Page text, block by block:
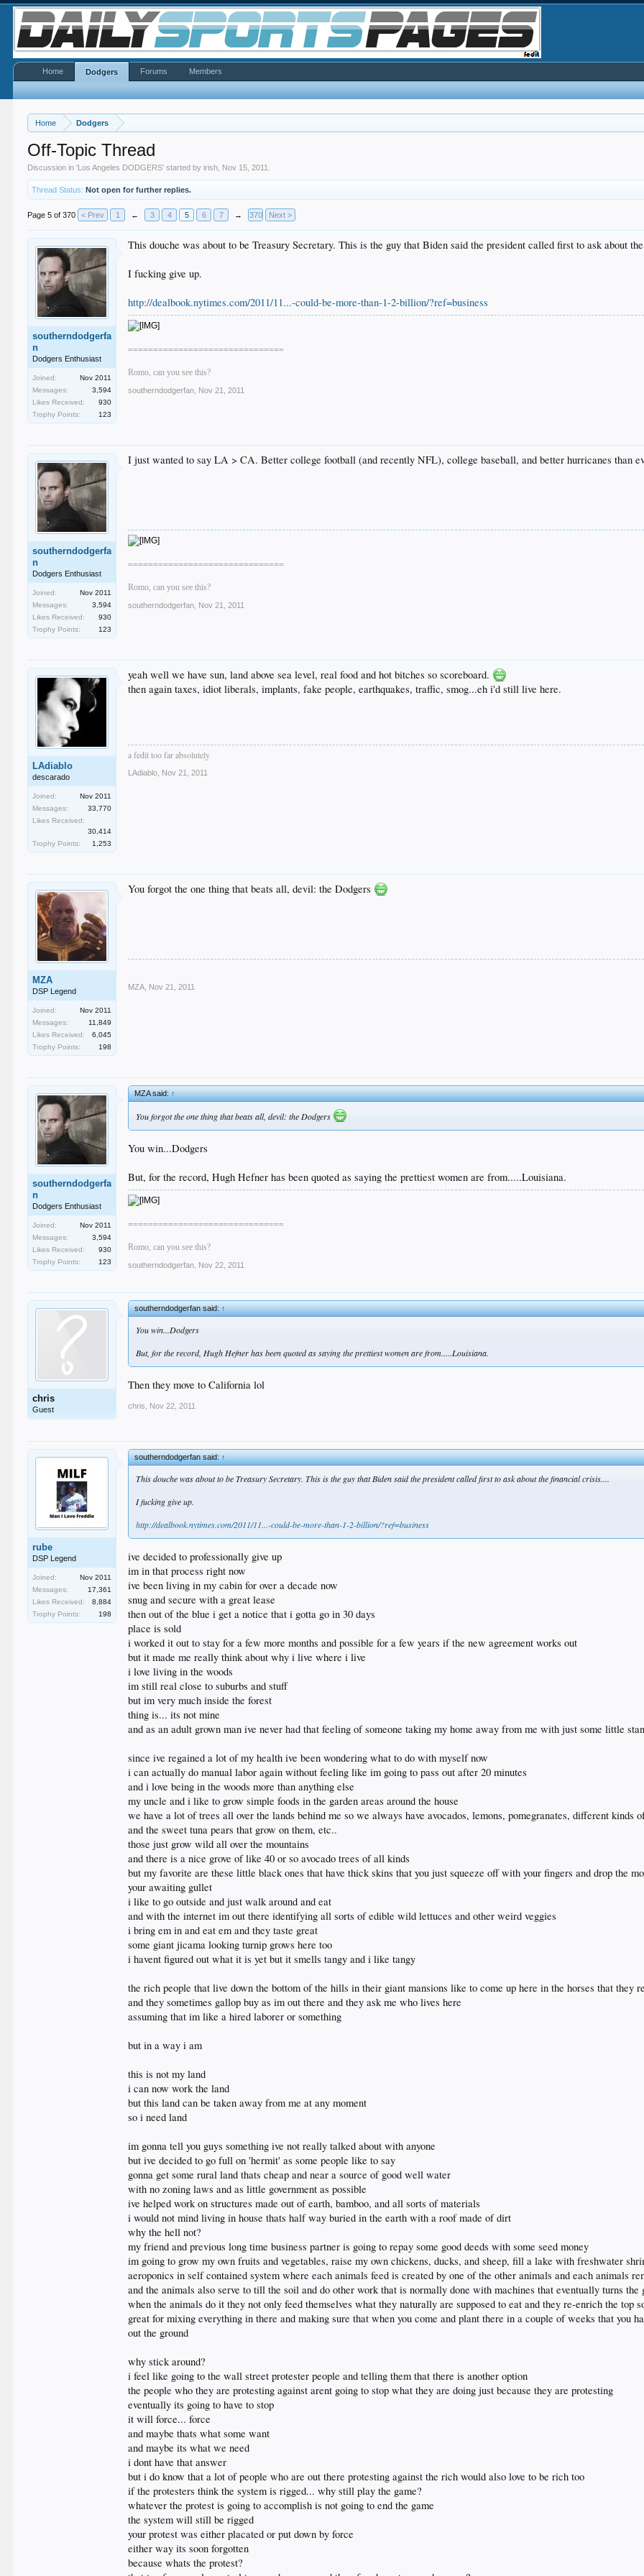
Home Dodgers
Off-Topic Thread
Discussion in 'Los Angeles DODGERS' started byirish Nov 15, 2011
Thread Status: Not open for further replies.
Page 5 of 370 < Prev 1 ← 3 4 5 6 7 → 370 Next >
southerndodgerfa
n
Dodgers Enthusiast
Joined:
Nov 2011
Messages:
3,594
Likes Received:
930
Trophy Points:
123
This douche was about to be Treasury Secretary. This is the guy that Biden said the president called first to ask about
I fucking give up.
http://dealbook.nytimes.com/2011/11...-could-be-more-than-1-2-billion/?ref=business
===============================
Romo, can you see this?
southerndodgerfan Nov 21, 2011
southerndodgerfa
n
Dodgers Enthusiast
Joined:
Nov 2011
Messages:
3,594
Likes Received:
930
Trophy Points:
123
I just wanted to say LA > CA. Better college football (and recently NFL), college baseball, and better hurricanes than
===============================
Romo, can you see this?
southerndodgerfan Nov 21, 2011
LAdiablo
descarado
Joined:
Nov 2011
Messages:
33,770
Likes Received:
30,414
Trophy Points:
1,253
yeah well we have sun, land above sea level, real food and hot bitches so scoreboard.
then again taxes, idiot liberals, implants, fake people, earthquakes, traffic, smog...eh i'd still live here.
a fedit too far absolutely
LAdiablo Nov 21, 2011
MZA
DSP Legend
Joined:
Nov 2011
Messages:
11,849
Likes Received:
6,045
Trophy Points:
198
You forgot the one thing that beats all, devil: the Dodgers
MZA Nov 21, 2011
southerndodgerfa
n
Dodgers Enthusiast
Joined:
Nov 2011
Messages:
3,594
Likes Received:
930
Trophy Points:
123
MZA said:↑
You forgot the one thing that beats all, devil: the Dodgers
You win...Dodgers
But, for the record, Hugh Hefner has been quoted as saying the prettiest women are from.....Louisiana.
===============================
Romo, can you see this?
southerndodgerfan Nov 22, 2011
chris
Guest
southerndodgerfan said:↑
You win...Dodgers
But, for the record, Hugh Hefner has been quoted as saying the prettiest women are from.....Louisiana.
Then they move to California lol
chris Nov 22, 2011
rube
DSP Legend
Joined:
Nov 2011
Messages:
17,361
Likes Received:
8,884
Trophy Points:
198
southerndodgerfan said:↑
This douche was about to be Treasury Secretary. This is the guy that Biden said the president called first to ask about the financial crisis....
I fucking give up.
http://dealbook.nytimes.com/2011/11...-could-be-more-than-1-2-billion/?ref=business
ive decided to professionally give up
im in that process right now
ive been living in my cabin for over a decade now
snug and secure with a great lease
then out of the blue i get a notice that i gotta go in 30 days
place is sold
i worked it out to stay for a few more months and possible for a few years if the new agreement works out
but it made me really think about why i live where i live
i love living in the woods
im still real close to suburbs and stuff
but im very much inside the forest
thing is... its not mine
and as an adult grown man ive never had that feeling of someone taking my home away from me with just some little
since ive regained a lot of my health ive been wondering what to do with myself now
i can actually do manual labor again without feeling like im going to pass out after 20 minutes
and i love being in the woods more than anything else
my uncle and i like to grow simple foods in the garden areas around the house
we have a lot of trees all over the lands behind me so we always have avocados, lemons, pomegranates, different
and the sweet tuna pears that grow on them, etc..
those just grow wild all over the mountains
and there is a nice grove of like 40 or so avocado trees of all kinds
but my favorite are these little black ones that have thick skins that you just squeeze off with your fingers and drop the
your awaiting gullet
i like to go outside and just walk around and eat
and with the internet im out there identifying all sorts of edible wild lettuces and other weird veggies
i bring em in and eat em and they taste great
some giant jicama looking turnip grows here too
i havent figured out what it is yet but it smells tangy and i like tangy
the rich people that live down the bottom of the hills in their giant mansions like to come up here in the horses that they
and they sometimes gallop buy as im out there and they ask me who lives here
assuming that im like a hired laborer or something
but in a way i am
this is not my land
i can now work the land
but this land can be taken away from me at any moment
so i need land
im gonna tell you guys something ive not really talked about with anyone
but ive decided to go full on 'hermit' as some people like to say
gonna get some rural land thats cheap and near a source of good well water
with no zoning laws and as little government as possible
ive helped work on structures made out of earth, bamboo, and all sorts of materials
i would not mind living in house thats half way buried in the earth with a roof made of dirt
why the hell not?
my friend and previous long time business partner is going to repay some good deeds with some seed money
im going to grow my own fruits and vegetables, raise my own chickens, ducks, and sheep, fill a lake with freshwater
aeroponics in self contained system where each animals feed is created by one of the other animals and each animals
and the animals also serve to till the soil and do other work that is normally done with machines that eventually turns
when the animals do it they not only feed themselves what they naturally are supposed to eat and they re-enrich the
great for mixing everything in there and making sure that when you come and plant there in a couple of weeks that you
out the ground
why stick around?
i feel like going to the wall street protester people and telling them that there is another option
the people who they are protesting against arent going to stop what they are doing just because they are protesting
eventually its going to have to stop
it will force... force
and maybe thats what some want
and maybe its what we need
i dont have that answer
but i do know that a lot of people who are out there protesting against the rich would also love to be rich too
if the protesters think the system is rigged... why still play the game?
whatever the protest is going to accomplish is not going to end the game
the system will still be rigged
your protest was either placated or put down by force
either way its soon forgotten
because whats the protest?
Home Dodgers Forums Members